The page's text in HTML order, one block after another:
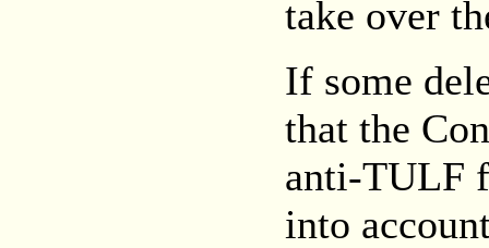
take over
If some
that the
anti-TULF
into